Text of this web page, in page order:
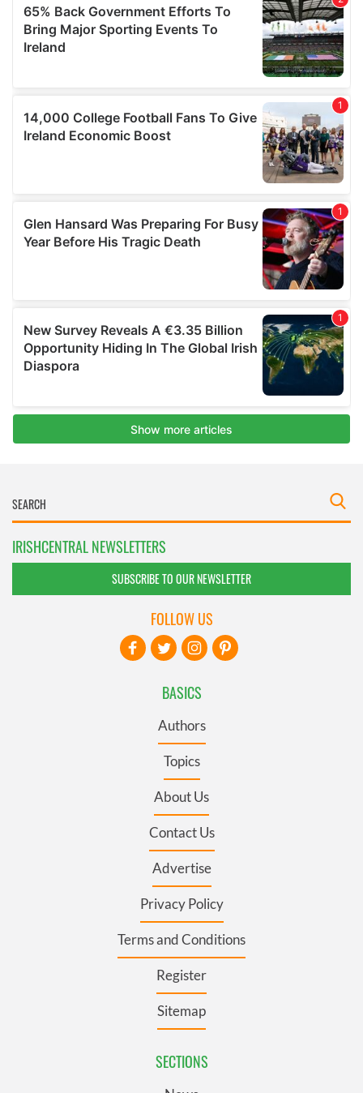
IRISHCENTRAL NEWSLETTERS
SUBSCRIBE TO OUR NEWSLETTER
BASICS
Authors
Topics
About Us
Contact Us
Advertise
Privacy Policy
Terms and Conditions
Register
Sitemap
SECTIONS
FOLLOW US